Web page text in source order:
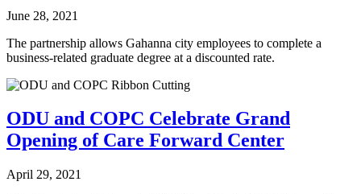
June 28, 2021
The partnership allows Gahanna city employees to complete a
business-related graduate degree at a discounted rate.
ODU and COPC Celebrate Grand
Opening of Care Forward Center
April 29, 2021